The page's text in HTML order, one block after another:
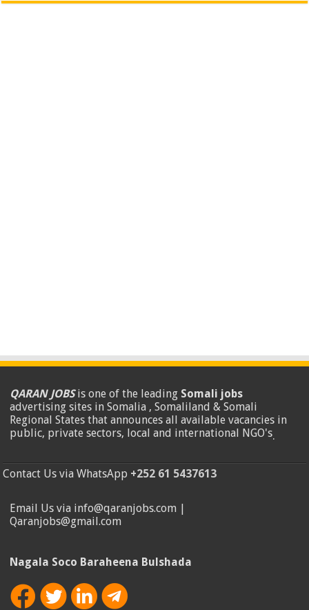
QARAN JOBSis one of the leading Somali jobs
advertising sites in Somalia , Somaliland & Somali
Regional States that announces all available vacancies in
public, private sectors, local and international NGO's.
Contact Us via WhatsApp +252 61 5437613
Email Us via info@qaranjobs.com |
Qaranjobs@gmail.com
Nagala Soco Baraheena Bulshada